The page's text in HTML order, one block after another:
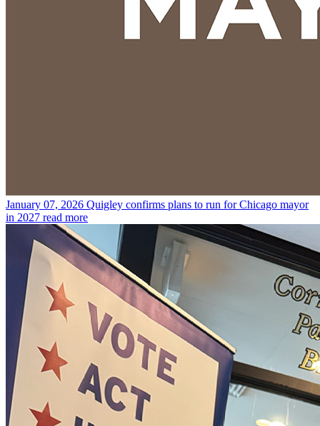
January 07, 2026 Quigley confirms plans to run for Chicago mayor
in 2027 read more